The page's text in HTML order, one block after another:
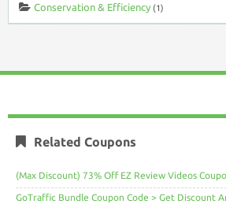
Conservation & Efficiency (1)
Related Coupons
(Max Discount) 73% Off EZ Review Videos
GoTraffic Bundle Coupon Code > Get Discount